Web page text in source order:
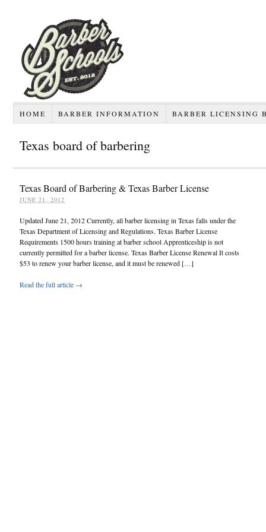
HOME BARBER INFORMATION BARBER LICENSING
Texas board of barbering
Texas Board of Barbering & Texas Barber License
JUNE 21, 2012
Updated June 21, 2012 Currently, all barber licensing in Texas falls under the
Texas Department of Licensing and Regulations. Texas Barber License
Requirements 1500 hours training at barber school Apprenticeship is not
currently permitted for a barber license. Texas Barber License Renewal It costs
$53 to renew your barber license, and it must be renewed […]
Read the full article →